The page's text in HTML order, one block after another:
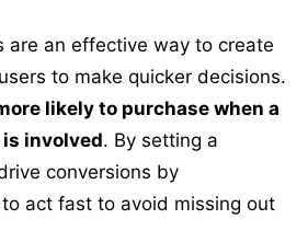
are an effective way to create
to make quicker decisions.
likely to purchase when a
involved. By setting a
conversions by
act fast to avoid missing out